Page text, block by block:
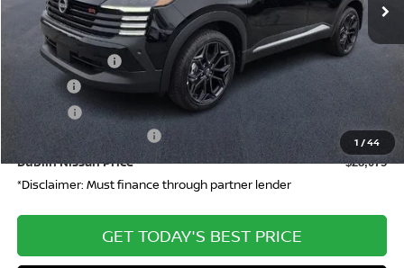
1 /44
Less
MSRP $29,970
Dealer Discount
ETR Fee:
Nissan Customer Cash -$2,000
Dublin Nissan Price $28,075
*Disclaimer: Must finance through partner lender
GET TODAY'S BEST PRICE